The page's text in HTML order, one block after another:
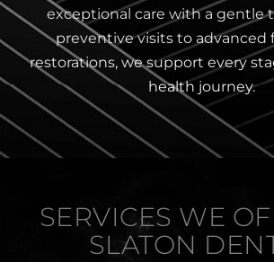
exceptional care with a gentle
preventive visits to advanced
restorations, we support every
health journey.
SERVICES WE
SLATON